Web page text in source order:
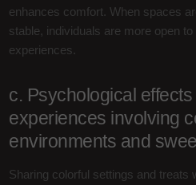
enhances comfort. When spaces
stable, individuals are more open
experiences.
c. Psychological effects
experiences involving
environments and
Sharing colorful settings and treats